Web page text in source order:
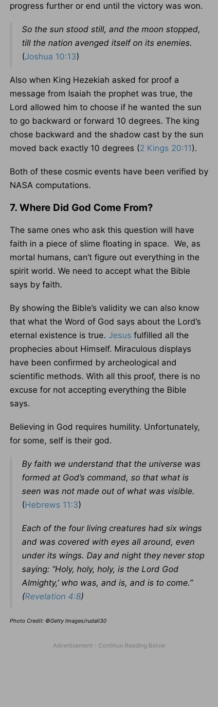
progress further or end until the victory was won.
So the sun stood still, and the moon stopped,
till the nation avenged itself on its enemies.
(Joshua 10:13)
Also when King Hezekiah asked for proof a
message from Isaiah the prophet was true, the
Lord allowed him to choose if he wanted the sun
to go backward or forward 10 degrees. The king
chose backward and the shadow cast by the sun
moved back exactly 10 degrees (2 Kings 20:11).
Both of these cosmic events have been verified by
NASA computations.
7. Where Did God Come From?
The same ones who ask this question will have
faith in a piece of slime floating in space. We, as
mortal humans, can’t figure out everything in the
spirit world. We need to accept what the Bible
says by faith.
By showing the Bible’s validity we can also know
that what the Word of God says about the Lord’s
eternal existence is true. Jesus fulfilled all the
prophecies about Himself. Miraculous displays
have been confirmed by archeological and
scientific methods. With all this proof, there is no
excuse for not accepting everything the Bible
says.
Believing in God requires humility. Unfortunately,
for some, self is their god.
By faith we understand that the universe was
formed at God’s command, so that what is
seen was not made out of what was visible.
(Hebrews 11:3)
Each of the four living creatures had six wings
and was covered with eyes all around, even
under its wings. Day and night they never stop
saying: “Holy, holy, holy, is the Lord God
Almighty,’ who was, and is, and is to come.”
(Revelation 4:8)
Photo Credit: ©Getty Images/rudall30